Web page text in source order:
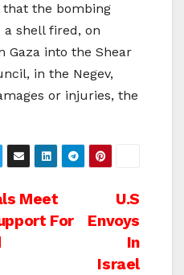
that the bombing
shell fired, on
Gaza into the Shear
in the Negev,
or injuries, the
U.S
Envoys
In
Israel
Meet
For